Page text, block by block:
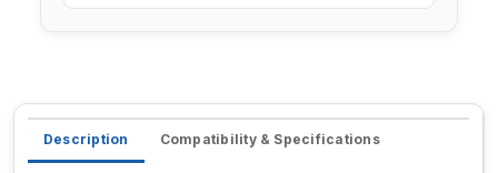
Description Compatibility & Specifications